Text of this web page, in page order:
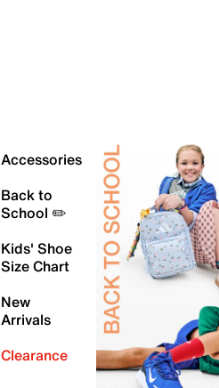
Accessories
Back to
School ✏️
Kids' Shoe
Size Chart
New
Arrivals
Clearance